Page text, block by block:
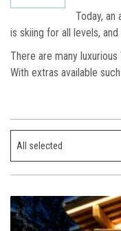
Today,
is skiing for all levels,
There are many
With extras available
All selected